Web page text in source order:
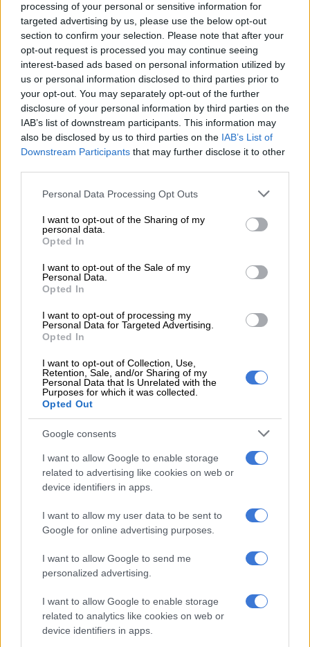
processing of your personal or sensitive information for
targeted advertising by us, please use the below opt-out
section to confirm your selection. Please note that after your
opt-out request is processed you may continue seeing
interest-based ads based on personal information utilized by
us or personal information disclosed to third parties prior to
your opt-out. You may separately opt-out of the further
disclosure of your personal information by third parties on the
IAB’s list of downstream participants. This information may
also be disclosed by us to third parties on the IAB’s List of
Downstream Participants that may further disclose it to other
Please note that this website/app uses one or more Google
not limited to your visit or usage behaviour. You may click to
grant or deny consent to Google and its third-party tags to
use your data for below specified purposes in below Google
consent section.
Personal Data Processing Opt Outs
I want to opt-out of the Sharing of my
personal data.
Opted In
I want to opt-out of the Sale of my
Personal Data.
Opted In
I want to opt-out of processing my
Personal Data for Targeted Advertising.
Opted In
I want to opt-out of Collection, Use,
Retention, Sale, and/or Sharing of my
Personal Data that Is Unrelated with the
Purposes for which it was collected.
Opted Out
Google consents
I want to allow Google to enable storage
related to advertising like cookies on web or
device identifiers in apps.
I want to allow my user data to be sent to
Google for online advertising purposes.
I want to allow Google to send me
personalized advertising.
I want to allow Google to enable storage
related to analytics like cookies on web or
device identifiers in apps.
Anderson .Paak
Chris Brown
Jacquees
Khalid
The Weeknd
Usher
Best Group
Chloe X Halle
City Girls
Jackboys
Migos
Best Collaboration
Chris Brown Ft. Drake –
Dj Khaled Ft. Nipsey Hussle & John Legend –
Future Ft. Drake –Life Is Good
H.E.R. Ft. Yg –
Megan Thee Stallion Ft. Nicki Minaj & Ty Dolla $Ign –
Girl Summer
Wale Ft. Jeremih –On Chill
Best Male Hip Hop Artist
Drake
Future
Roddy Ricch
Travis Scott
Best Female Hip Hop Artist
Doja Cat
Lizzo
Megan Thee Stallion